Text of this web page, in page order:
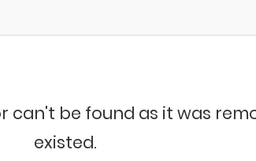
can't be found as it was
existed.